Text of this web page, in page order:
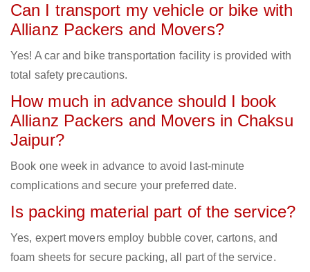
Can I transport my vehicle or bike with
Allianz Packers and Movers?
Yes! A car and bike transportation facility is provided with
total safety precautions.
How much in advance should I book
Allianz Packers and Movers in Chaksu
Jaipur?
Book one week in advance to avoid last-minute
complications and secure your preferred date.
Is packing material part of the service?
Yes, expert movers employ bubble cover, cartons, and
foam sheets for secure packing, all part of the service.